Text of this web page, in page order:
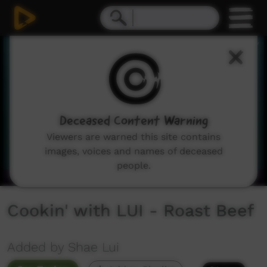
Cookin' with LUI - Roast Beef
Added by Shae Lui
Deceased Content Warning
Viewers are warned this site contains
images, voices and names of deceased
people.